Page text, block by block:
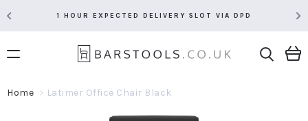
1 HOUR EXPECTED DELIVERY SLOT VIA DPD
Home Latimer Office Chair Black